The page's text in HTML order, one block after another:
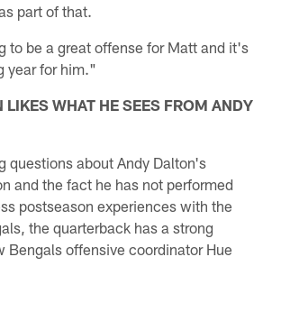
part of that.
to be a great offense for Matt and it's
year for him."
LIKES WHAT HE SEES FROM ANDY
questions about Andy Dalton's
and the fact he has not performed
postseason experiences with the
the quarterback has a strong
Bengals offensive coordinator Hue